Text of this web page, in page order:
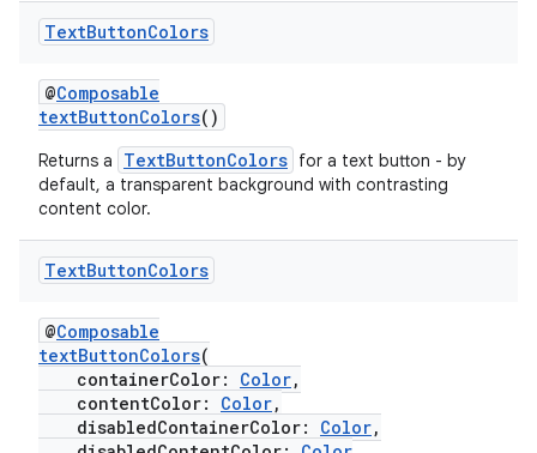
TextButtonColors
@Composable
textButtonColors()
Returns a TextButtonColors for a text button - by
default, a transparent background with contrasting
content color.
TextButtonColors
@Composable
textButtonColors(
containerColor: Color,
contentColor: Color,
disabledContainerColor: Color,